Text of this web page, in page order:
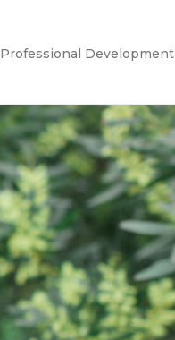
Professional Development